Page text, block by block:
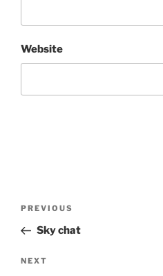
Website
Previous
Post
PREVIOUS
Sky chat
Next
NEXT